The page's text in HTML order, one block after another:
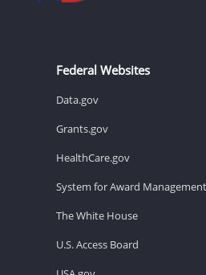
Federal Websites
Data.gov
Grants.gov
HealthCare.gov
System for Award
The White House
U.S. Access Board